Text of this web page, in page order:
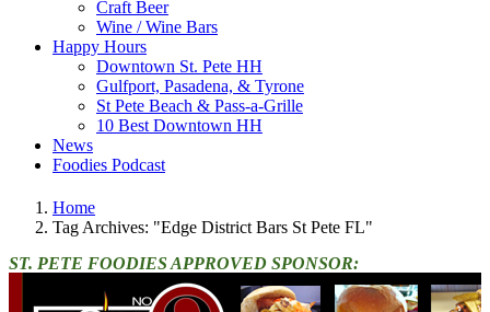
Craft Beer
Wine / Wine Bars
Happy Hours
Downtown St. Pete HH
Gulfport, Pasadena, & Tyrone
St Pete Beach & Pass-a-Grille
10 Best Downtown HH
News
Foodies Podcast
Home
Tag Archives: "Edge District Bars St Pete FL"
ST. PETE FOODIES APPROVED SPONSOR: